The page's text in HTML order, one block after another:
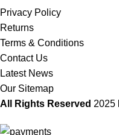
Privacy Policy
Returns
Terms & Conditions
Contact Us
Latest News
Our Sitemap
All Rights Reserved 2025